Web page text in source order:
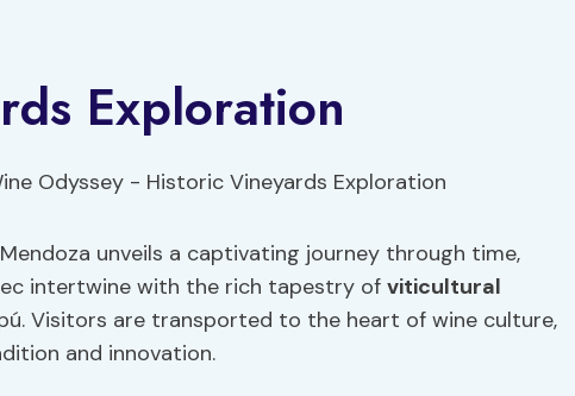
Exploration
unveils a captivating journey through time,
intertwine with the rich tapestry of viticultural
Visitors are transported to the heart of wine culture,
and innovation.